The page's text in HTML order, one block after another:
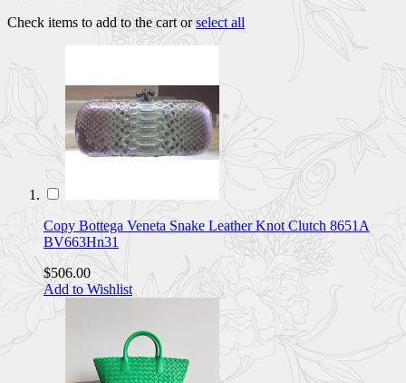
Check items to add to the cart orselect all
Copy Bottega Veneta Snake Leather Knot Clutch 8651A
BV663Hn31
$506.00
Add to Wishlist